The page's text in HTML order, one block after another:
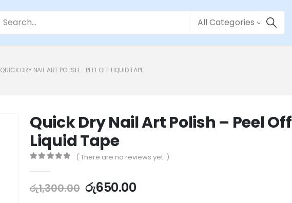
All Categories
QUICK DRY NAIL ART POLISH – PEEL OFF LIQUID TAPE
Quick Dry Nail Art Polish – Peel Off
Liquid Tape
( There are no reviews yet. )
රු1,300.00 රු650.00